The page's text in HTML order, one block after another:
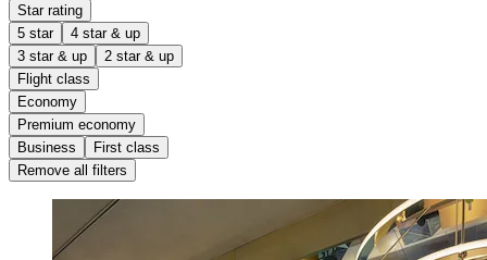
Star rating
5 star
4 star & up
3 star & up
2 star & up
Flight class
Economy
Premium economy
Business
First class
Remove all filters